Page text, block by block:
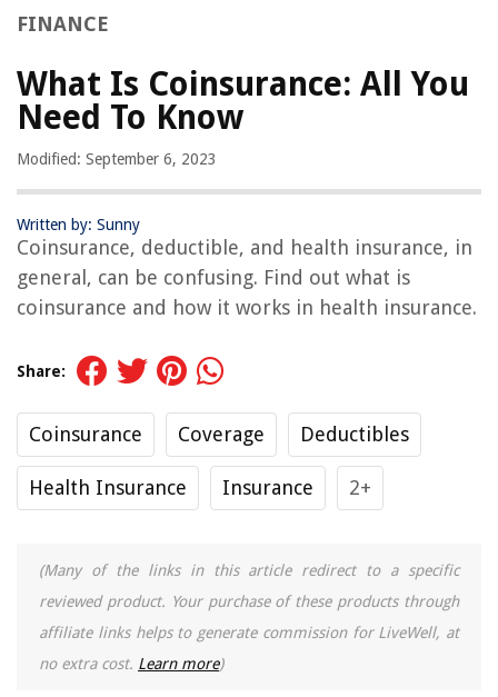
FINANCE
What Is Coinsurance: All You
Need To Know
Modified: September 6, 2023
Written by: Sunny
Coinsurance, deductible, and health insurance, in
general, can be confusing. Find out what is
coinsurance and how it works in health insurance.
Share:
Coinsurance Coverage Deductibles
Health Insurance Insurance 2+
(Many of the links in this article redirect to a specific
reviewed product. Your purchase of these products through
affiliate links helps to generate commission for LiveWell, at
no extra cost. Learn more)